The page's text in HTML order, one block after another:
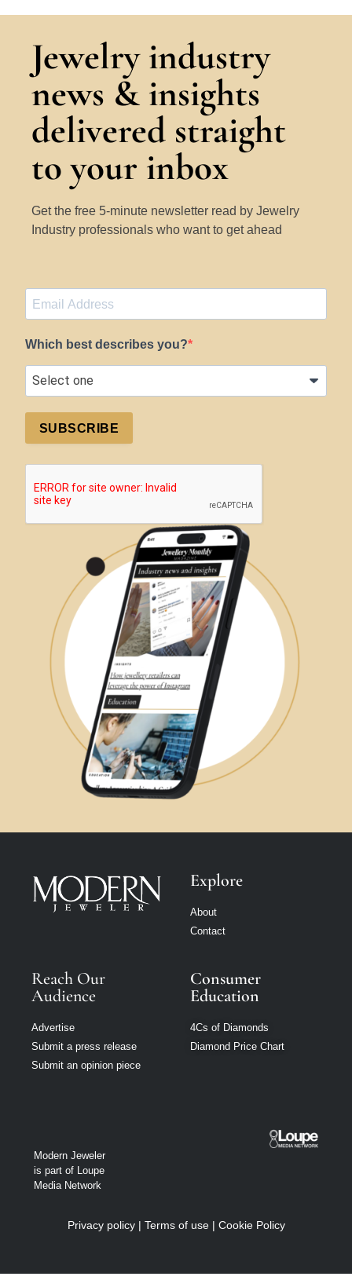
Jewelry industry
news & insights
delivered straight
to your inbox
Get the free 5-minute newsletter read by Jewelry
Industry professionals who want to get ahead
Which best describes you?
SUBSCRIBE
Explore
About
Contact
Reach Our
Audience
Advertise
Submit a press release
Submit an opinion piece
Consumer
Education
4Cs of Diamonds
Diamond Price Chart
Modern Jeweler
is part of Loupe
Media Network
Privacy policy| Terms of use| Cookie Policy